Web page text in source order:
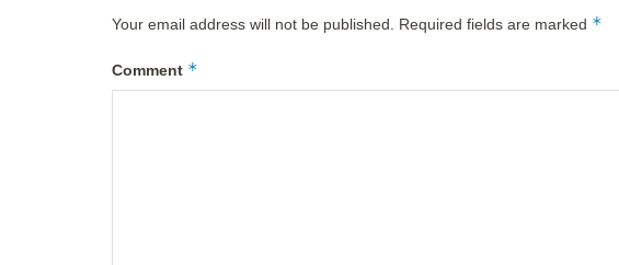
Your email address will not be published. Required fields are marked *
Comment *